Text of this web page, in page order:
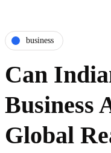
business
Can
Business
Global